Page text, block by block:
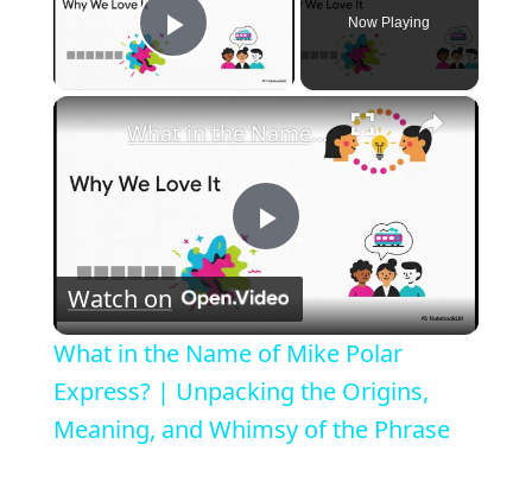
Play Video
Now Playing
×
P
l
a
What in the Name of Mike Polar Express? | Unpacking the Origins, Meaning, and Whimsy of the Phrase
Watch on
What in the Name of Mike Polar
Express? | Unpacking the Origins,
Meaning, and Whimsy of the Phrase